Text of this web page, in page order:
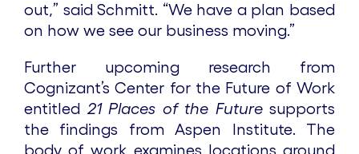
out,” said Schmitt. “We have a plan based
on how we see our business moving.”
Further upcoming research from
Cognizant’s Center for the Future of Work
entitled 21 Places of the Futuresupports
the findings from Aspen Institute. The
body of work examines locations around